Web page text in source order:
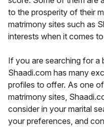
to the prosperity of their
matrimony sites such as
interests when it comes
If you are searching for a
Shaadi.com has many
profiles to offer. As one
matrimony sites,
consider in your marital
your preferences, and